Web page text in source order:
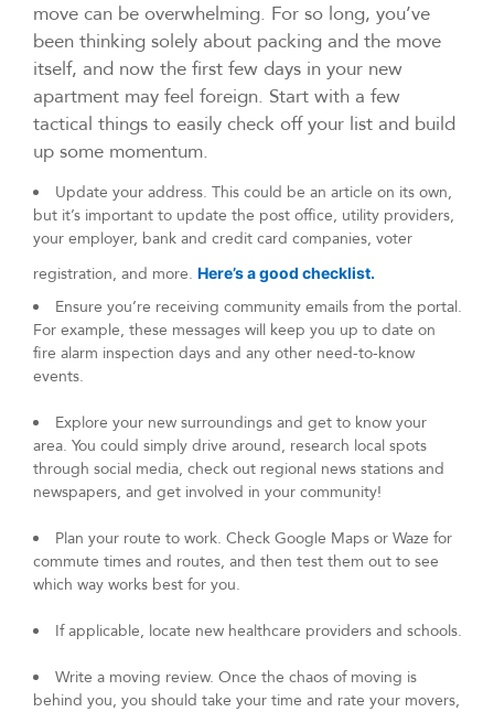
move can be overwhelming. For so long, you’ve
been thinking solely about packing and the move
itself, and now the first few days in your new
apartment may feel foreign. Start with a few
tactical things to easily check off your list and build
up some momentum.
Update your address. This could be an article on its own,
but it’s important to update the post office, utility providers,
your employer, bank and credit card companies, voter
registration, and more. Here’s a good checklist.
Ensure you’re receiving community emails from the portal.
For example, these messages will keep you up to date on
fire alarm inspection days and any other need-to-know
events.
Explore your new surroundings and get to know your
area. You could simply drive around, research local spots
through social media, check out regional news stations and
newspapers, and get involved in your community!
Plan your route to work. Check Google Maps or Waze for
commute times and routes, and then test them out to see
which way works best for you.
If applicable, locate new healthcare providers and schools.
Write a moving review. Once the chaos of moving is
behind you, you should take your time and rate your movers,